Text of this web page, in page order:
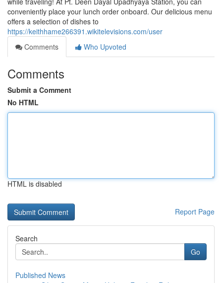
conveniently place your lunch order onboard. Our delicious menu
offers a selection of dishes to
https://keithhame266391.wikitelevisions.com/user
Comments
Who Upvoted
Comments
Submit a Comment
No HTML
HTML is disabled
Report Page
Search
Go
Published News